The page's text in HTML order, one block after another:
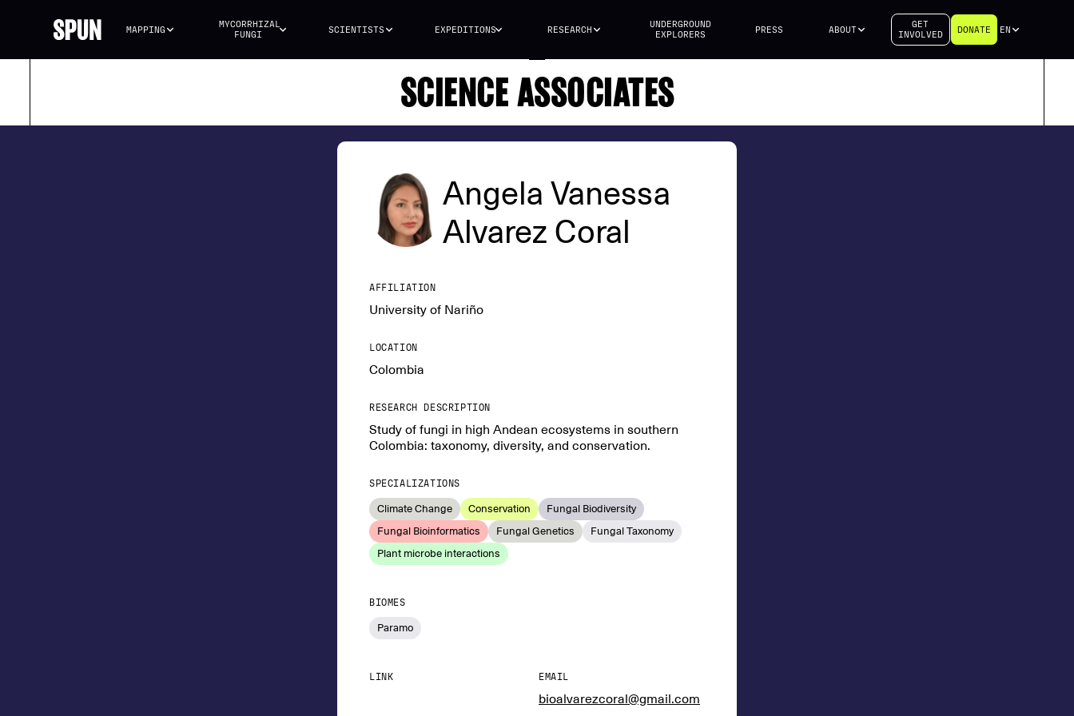
MAPPING
MYCORRHIZAL
FUNGI
SCIENTISTS EXPEDITIONS RESEARCH
UNDERGROUND
EXPLORERS
PRESS ABOUT
GET
INVOLVED
DONATE EN
SCIENCE ASSOCIATES
Angela Vanessa
Alvarez Coral
AFFILIATION
University of Nariño
LOCATION
Colombia
RESEARCH DESCRIPTION
Study of fungi in high Andean ecosystems in southern
Colombia: taxonomy, diversity, and conservation.
SPECIALIZATIONS
Climate Change Conservation
Fungal Biodiversity
Fungal Bioinformatics
Fungal Genetics
Fungal Taxonomy
Plant microbe interactions
BIOMES
Paramo
LINK EMAIL
bioalvarezcoral@gmail.com